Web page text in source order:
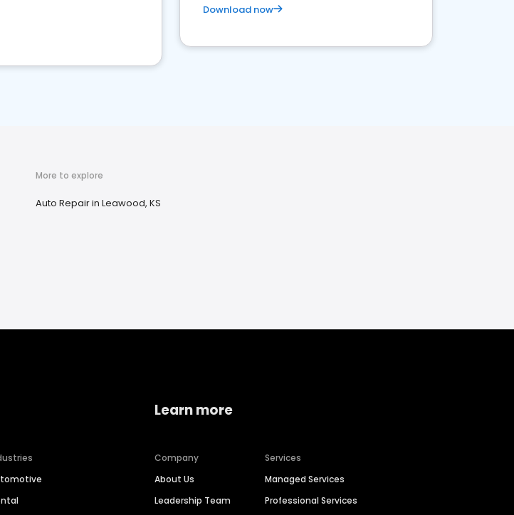
Download now
More to explore
Auto Repair in Leawood, KS
Learn more
Company
About Us
Leadership Team
Services
Managed Services
Professional Services